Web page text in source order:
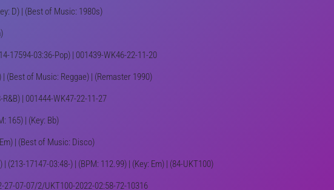
D) | (Best of Music: 1980s)
17594-03:36-Pop) | 001439-WK46-22-11-20
| (Best of Music: Reggae) | (Remaster 1990)
| 001444-WK47-22-11-27
165) | (Key: Bb)
| (Best of Music: Disco)
(213-17147-03:48-) | (BPM: 112.99) | (Key: Em) | (84-UKT100)
27-07-07/2/UKT100-2022-02:58-72-10316